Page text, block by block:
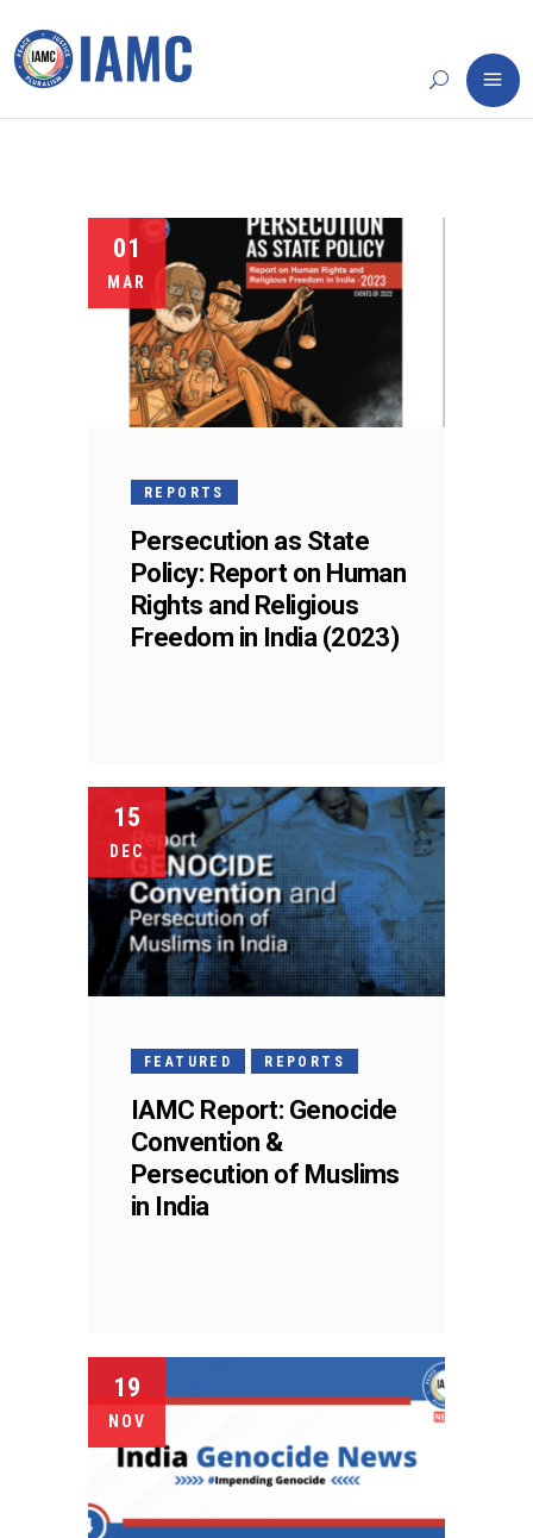
01
MAR
REPORTS
Persecution as State
Policy: Report on Human
Rights and Religious
Freedom in India (2023)
15
DEC
FEATURED REPORTS
IAMC Report: Genocide
Convention &
Persecution of Muslims
in India
19
NOV